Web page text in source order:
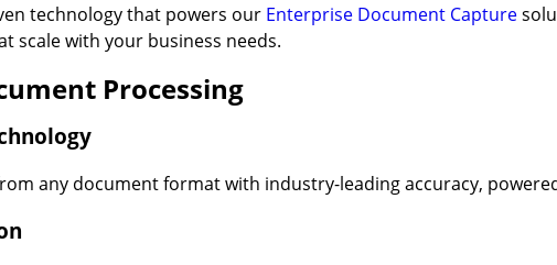
technology that powers our Enterprise Document Capture
scale with your business needs.
Processing
any document format with industry-leading accuracy,